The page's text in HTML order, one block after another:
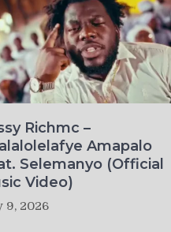
Richmc –
Amapalo
Selemanyo (Official
Video)
9, 2026